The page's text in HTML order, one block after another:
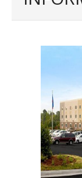
- About
Group Runs
- Contact Us
-
- Links and
Membership